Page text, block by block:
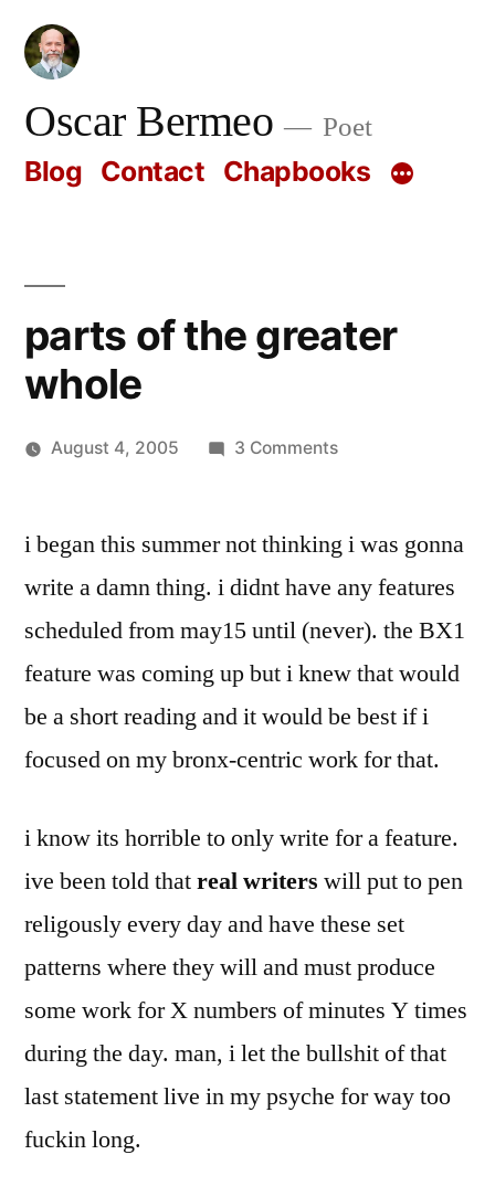
Skip
contentOscar Bermeo Poet
Blog Contact Chapbooks
parts of the greater
whole
August 4, 2005 3 Commentson
the
whole
i began this summer not thinking i was gonna
write a damn thing. i didnt have any features
scheduled from may15 until (never). the BX1
feature was coming up but i knew that would
be a short reading and it would be best if i
focused on my bronx-centric work for that.
i know its horrible to only write for a feature.
ive been told thatreal writers will put to pen
religously every day and have these set
patterns where they will and must produce
some work for X numbers of minutes Y times
during the day. man, i let the bullshit of that
last statement live in my psyche for way too
fuckin long.